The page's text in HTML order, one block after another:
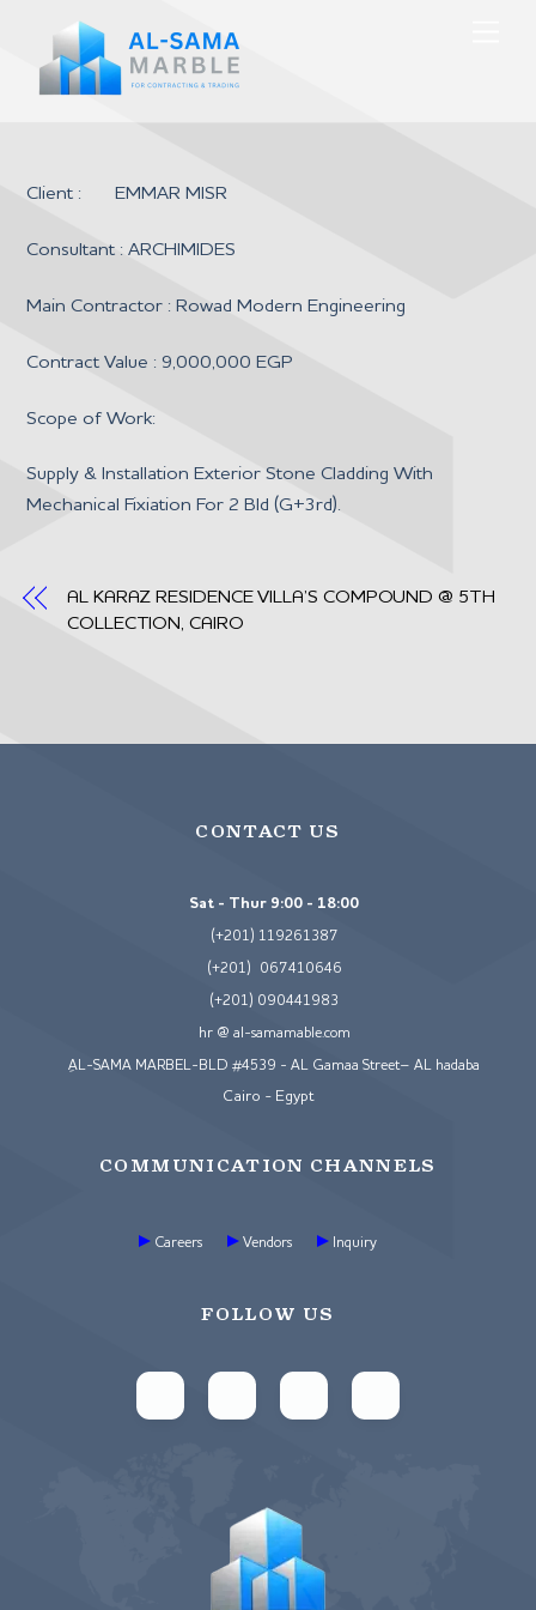
content
Client : EMMAR MISR
Consultant : ARCHIMIDES
Main Contractor : Rowad Modern Engineering
Contract Value : 9,000,000 EGP
Scope of Work:
Supply & Installation Exterior Stone Cladding With
Mechanical Fixiation For 2 Bld (G+3rd).
AL KARAZ RESIDENCE VILLA’S COMPOUND @ 5TH
COLLECTION, CAIRO
CONTACT US
Sat - Thur 9:00 - 18:00
(+201) 119261387
(+201) 067410646
(+201) 090441983
hr @ al-samamable.com
ِAL-SAMA MARBEL-BLD #4539 - AL Gamaa Street– AL hadaba
Cairo - Egypt
COMMUNICATION CHANNELS
Careers Vendors Inquiry
FOLLOW US